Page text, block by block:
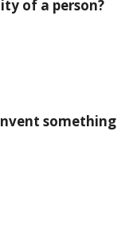
of a person?
something